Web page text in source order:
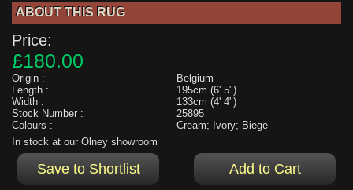
ABOUT THIS RUG
Price:
£180.00
Origin :
Belgium
Length :
195cm (6' 5")
Width :
133cm (4' 4")
Stock Number :
25895
Colours :
Cream; Ivory; Biege
In stock at our Olney showroom